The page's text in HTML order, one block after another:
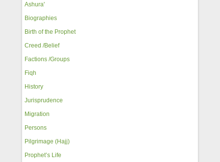
Ashura'
Biographies
Birth of the Prophet
Creed /Belief
Factions /Groups
Fiqh
History
Jurisprudence
Migration
Persons
Pilgrimage (Hajj)
Prophet’s Life